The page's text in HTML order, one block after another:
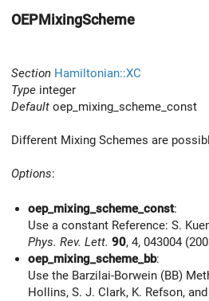
OEPMixingScheme
Section Hamiltonian::XC
Type integer
Default oep_mixing_scheme_const
Different Mixing Schemes are
Options:
oep_mixing_scheme_const:
Use a constant Reference: S.
Phys. Rev. Lett. 90, 4, 043004
oep_mixing_scheme_bb:
Use the Barzilai-Borwein (BB)
Hollins, S. J. Clark, K. Refson,